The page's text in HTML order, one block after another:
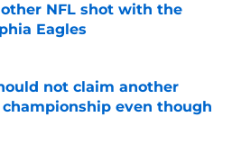
NFL shot with the
Eagles
on Invalid Date
not claim another
even though
on Invalid Date